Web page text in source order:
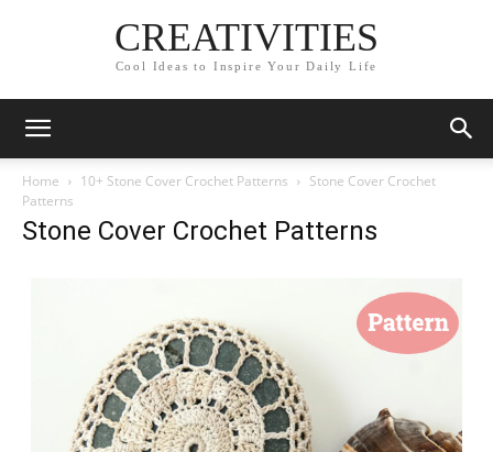
CREATIVITIES
Cool Ideas to Inspire Your Daily Life
Home 10+ Stone Cover Crochet Patterns
Stone Cover Crochet
Patterns
Stone Cover Crochet Patterns